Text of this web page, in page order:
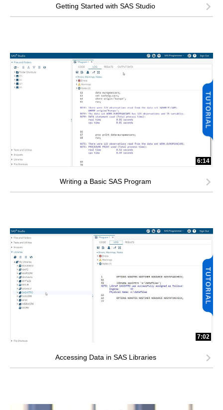
Getting Started with SAS Studio
6:14
Writing a Basic SAS Program
7:02
Accessing Data in SAS Libraries